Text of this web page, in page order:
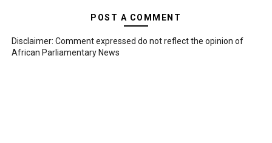
POST A COMMENT
Disclaimer: Comment expressed do not reflect the opinion of
African Parliamentary News